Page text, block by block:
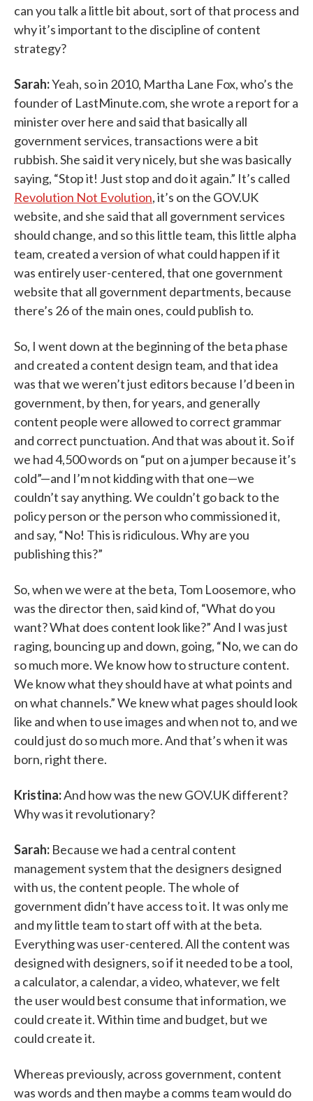
can you talk a little bit about, sort of that process and
why it’s important to the discipline of content
strategy?
Sarah:Yeah, so in 2010, Martha Lane Fox, who’s the
founder of LastMinute.com, she wrote a report for a
minister over here and said that basically all
government services, transactions were a bit
rubbish. She said it very nicely, but she was basically
saying, “Stop it! Just stop and do it again.” It’s called
Revolution Not Evolution, it’s on the GOV.UK
website, and she said that all government services
should change, and so this little team, this little alpha
team, created a version of what could happen if it
was entirely user-centered, that one government
website that all government departments, because
there’s 26 of the main ones, could publish to.
So, I went down at the beginning of the beta phase
and created a content design team, and that idea
was that we weren’t just editors because I’d been in
government, by then, for years, and generally
content people were allowed to correct grammar
and correct punctuation. And that was about it. So if
we had 4,500 words on “put on a jumper because it’s
cold”—and I’m not kidding with that one—we
couldn’t say anything. We couldn’t go back to the
policy person or the person who commissioned it,
and say, “No! This is ridiculous. Why are you
publishing this?”
So, when we were at the beta, Tom Loosemore, who
was the director then, said kind of, “What do you
want? What does content look like?” And I was just
raging, bouncing up and down, going, “No, we can do
so much more. We know how to structure content.
We know what they should have at what points and
on what channels.” We knew what pages should look
like and when to use images and when not to, and we
could just do so much more. And that’s when it was
born, right there.
Kristina:And how was the new GOV.UK different?
Why was it revolutionary?
Sarah: Because we had a central content
management system that the designers designed
with us, the content people. The whole of
government didn’t have access to it. It was only me
and my little team to start off with at the beta.
Everything was user-centered. All the content was
designed with designers, so if it needed to be a tool,
a calculator, a calendar, a video, whatever, we felt
the user would best consume that information, we
could create it. Within time and budget, but we
could create it.
Whereas previously, across government, content
was words and then maybe a comms team would do